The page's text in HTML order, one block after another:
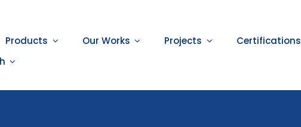
Products Our Works Projects Certifications